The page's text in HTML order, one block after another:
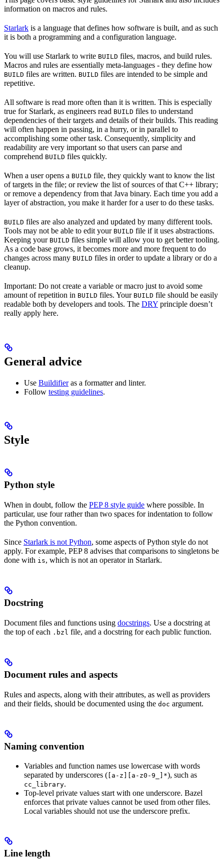
information on macros and rules.
Starlark is a language that defines how software is built, and as such
it is both a programming and a configuration language.
You will use Starlark to write BUILD files, macros, and build rules.
Macros and rules are essentially meta-languages - they define how
BUILD files are written. BUILD files are intended to be simple and
repetitive.
All software is read more often than it is written. This is especially
true for Starlark, as engineers read BUILD files to understand
dependencies of their targets and details of their builds. This reading
will often happen in passing, in a hurry, or in parallel to
accomplishing some other task. Consequently, simplicity and
readability are very important so that users can parse and
comprehend BUILD files quickly.
When a user opens a BUILD file, they quickly want to know the list
of targets in the file; or review the list of sources of that C++ library;
or remove a dependency from that Java binary. Each time you add a
layer of abstraction, you make it harder for a user to do these tasks.
BUILD files are also analyzed and updated by many different tools.
Tools may not be able to edit your BUILD file if it uses abstractions.
Keeping your BUILD files simple will allow you to get better tooling.
As a code base grows, it becomes more and more frequent to do
changes across many BUILD files in order to update a library or do a
cleanup.
Important: Do not create a variable or macro just to avoid some
amount of repetition in BUILD files. Your BUILD file should be easily
readable both by developers and tools. The DRY principle doesn’t
really apply here.
General advice
Use Buildifieras a formatter and linter.
Follow testing guidelines.
Style
Python style
When in doubt, follow the PEP 8 style guide where possible. In
particular, use four rather than two spaces for indentation to follow
the Python convention.
Since Starlark is not Python, some aspects of Python style do not
apply. For example, PEP 8 advises that comparisons to singletons be
done with is, which is not an operator in Starlark.
Docstring
Document files and functions using docstrings. Use a docstring at
the top of each .bzl file, and a docstring for each public function.
Document rules and aspects
Rules and aspects, along with their attributes, as well as providers
and their fields, should be documented using the doc argument.
Naming convention
Variables and function names use lowercase with words
separated by underscores ( [a-z][a-z0-9_]*), such as
cc_library.
Top-level private values start with one underscore. Bazel
enforces that private values cannot be used from other files.
Local variables should not use the underscore prefix.
Line length